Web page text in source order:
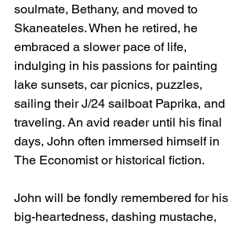
soulmate, Bethany, and moved to
Skaneateles. When he retired, he
embraced a slower pace of life,
indulging in his passions for painting
lake sunsets, car picnics, puzzles,
sailing their J/24 sailboat Paprika, and
traveling. An avid reader until his final
days, John often immersed himself in
The Economist or historical fiction.
John will be fondly remembered for his
big-heartedness, dashing mustache,